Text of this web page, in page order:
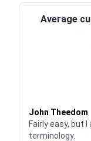
Average
John Theedom
Fairly easy, but
terminology.